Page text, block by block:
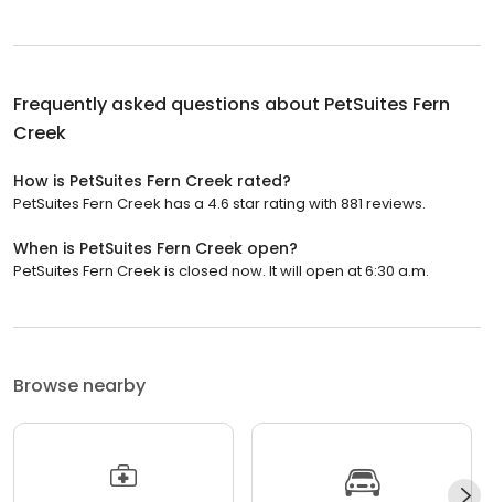
Frequently asked questions about PetSuites Fern
Creek
How is PetSuites Fern Creek rated?
PetSuites Fern Creek has a 4.6 star rating with 881 reviews.
When is PetSuites Fern Creek open?
PetSuites Fern Creek is closed now. It will open at 6:30 a.m.
Browse nearby